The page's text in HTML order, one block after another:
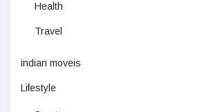
Health
Travel
indian moveis
Lifestyle